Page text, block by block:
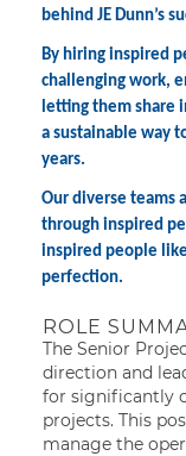
behind JE Dunn’s
By hiring inspired
challenging work,
letting them share
a sustainable way
years.
Our diverse teams
through inspired
inspired people
perfection.
ROLE
The Senior
direction and
for significantly
projects. This
manage the